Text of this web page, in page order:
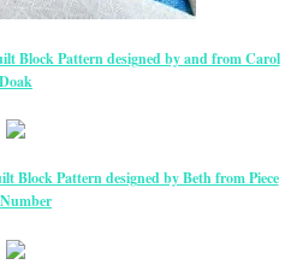
Block Pattern designed by and from Carol
Doak
Block Pattern designed by Beth from Piece